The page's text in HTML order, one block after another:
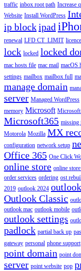
traffic inbox root path Increase
Website Install WordPress
ip blockipad
renewal LFD CT_LIMIT licence
lock locked locked
mac hosts file mac mail macOS
settings mailbox mailbox full
manage domain
server Managed WordPress
memory Microsoft
Microsoft365 missing
Motorola Mozilla MX
configuration network setup
Office 365 One Click
online store online
order services ordering ost
2019 outlook 2024
Outlook Classic
outlook mac outlook mobile
outlook settings
padlock partial back up
gateway personal phone support
point domain point
server point website pop